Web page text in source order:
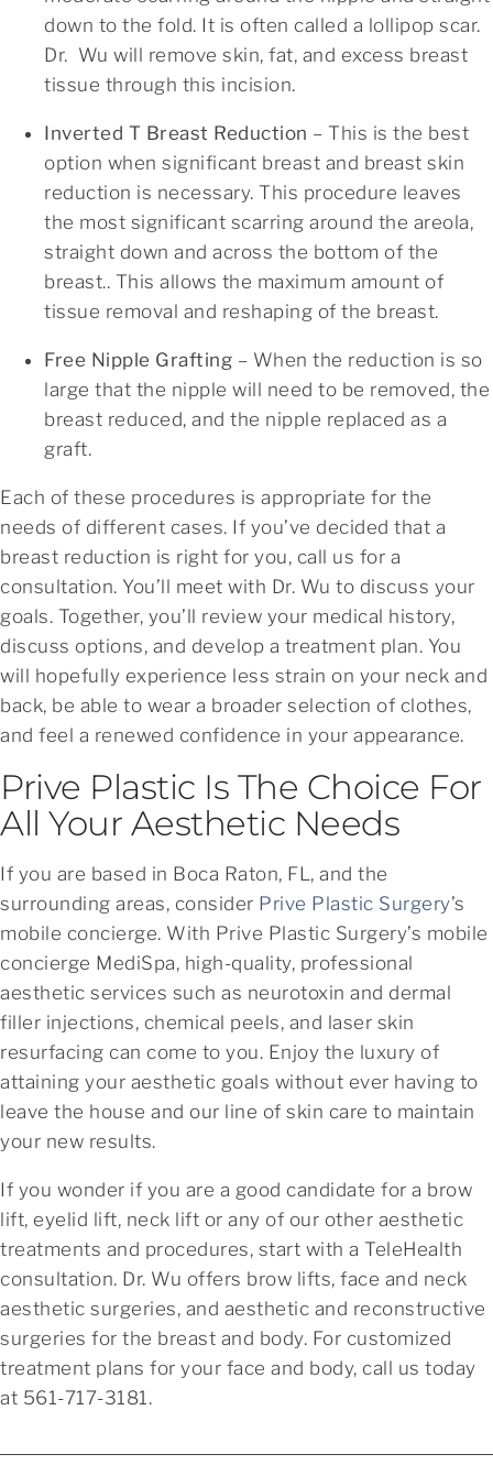
down to the fold. It is often called a lollipop scar.
Dr. Wu will remove skin, fat, and excess breast
tissue through this incision.
Inverted T Breast Reduction – This is the best
option when significant breast and breast skin
reduction is necessary. This procedure leaves
the most significant scarring around the areola,
straight down and across the bottom of the
breast.. This allows the maximum amount of
tissue removal and reshaping of the breast.
Free Nipple Grafting – When the reduction is so
large that the nipple will need to be removed, the
breast reduced, and the nipple replaced as a
graft.
Each of these procedures is appropriate for the
needs of different cases. If you’ve decided that a
breast reduction is right for you, call us for a
consultation. You’ll meet with Dr. Wu to discuss your
goals. Together, you’ll review your medical history,
discuss options, and develop a treatment plan. You
will hopefully experience less strain on your neck and
back, be able to wear a broader selection of clothes,
and feel a renewed confidence in your appearance.
Prive Plastic Is The Choice For
All Your Aesthetic Needs
If you are based in Boca Raton, FL, and the
surrounding areas, consider Prive Plastic Surgery’s
mobile concierge. With Prive Plastic Surgery’s mobile
concierge MediSpa, high-quality, professional
aesthetic services such as neurotoxin and dermal
filler injections, chemical peels, and laser skin
resurfacing can come to you. Enjoy the luxury of
attaining your aesthetic goals without ever having to
leave the house and our line of skin care to maintain
your new results.
If you wonder if you are a good candidate for a brow
lift, eyelid lift, neck lift or any of our other aesthetic
treatments and procedures, start with a TeleHealth
consultation. Dr. Wu offers brow lifts, face and neck
aesthetic surgeries, and aesthetic and reconstructive
surgeries for the breast and body. For customized
treatment plans for your face and body, call us today
at 561-717-3181.